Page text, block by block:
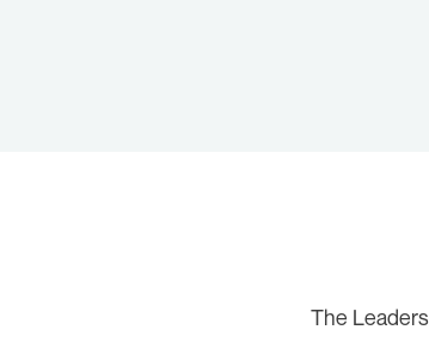
The